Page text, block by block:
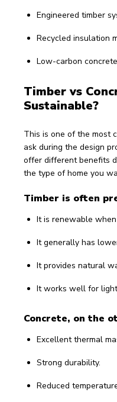
Engineered timber
Recycled insulation
Low-carbon
Timber vs
Sustainable?
This is one of the most
ask during the design
offer different benefits
the type of home you
Timber is often
It is renewable
It generally has
It provides natural
It works well for
Concrete, on the
Excellent thermal
Strong durability.
Reduced